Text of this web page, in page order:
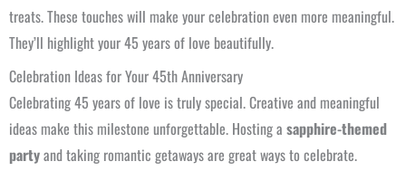
treats. These touches will make your celebration even more meaningful.
They’ll highlight your 45 years of love beautifully.
Celebration Ideas for Your 45th Anniversary
Celebrating 45 years of love is truly special. Creative and meaningful
ideas make this milestone unforgettable. Hosting a sapphire-themed
partyand taking romantic getaways are great ways to celebrate.